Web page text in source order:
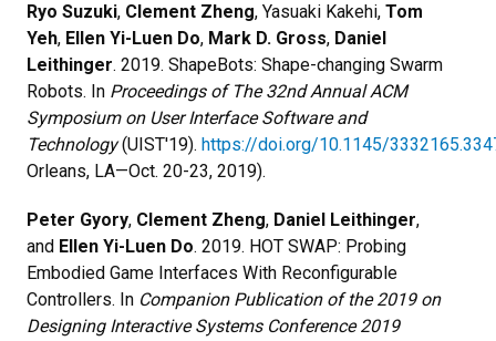
Ryo Suzuki, Clement Zheng, Yasuaki Kakehi, Tom
Yeh, Ellen Yi-Luen Do, Mark D. Gross, Daniel
Leithinger. 2019. ShapeBots: Shape-changing Swarm
Robots. In Proceedings of The 32nd Annual ACM
Symposium on User Interface Software and
Technology(UIST'19). https://doi.org/10.1145/
Orleans, LA—Oct. 20-23, 2019).
Peter Gyory, Clement Zheng, Daniel Leithinger,
and Ellen Yi-Luen Do. 2019. HOT SWAP: Probing
Embodied Game Interfaces With Reconfigurable
Controllers. In Companion Publication of the 2019 on
Designing Interactive Systems Conference 2019